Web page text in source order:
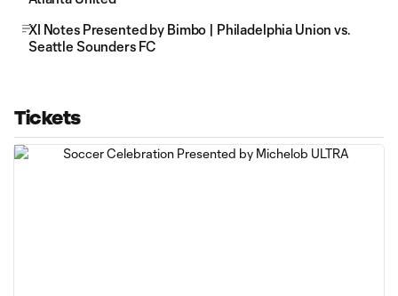
XI Notes Presented by Bimbo | Philadelphia Union vs.
Seattle Sounders FC
Tickets